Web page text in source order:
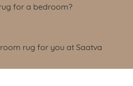
for a bedroom?
rug for you at Saatva